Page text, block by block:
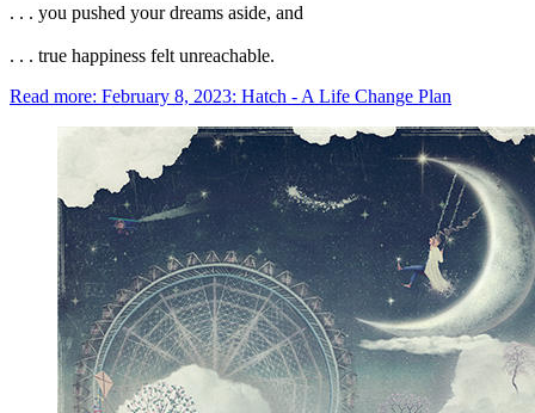
. . . you pushed your dreams aside, and
. . . true happiness felt unreachable.
Read more: February 8, 2023: Hatch - A Life Change Plan